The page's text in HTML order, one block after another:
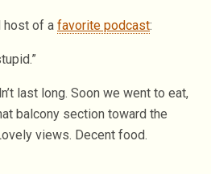
host of a favorite podcast:
last long. Soon we went to eat,
balcony section toward the
views. Decent food.